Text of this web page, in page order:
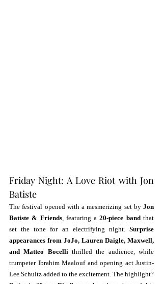
Friday Night: A Love Riot with Jon
Batiste
The festival opened with a mesmerizing set by Jon
Batiste & Friends, featuring a 20-piece band that
set the tone for an electrifying night. Surprise
appearances from JoJo, Lauren Daigle, Maxwell,
and Matteo Bocelli thrilled the audience, while
trumpeter Ibrahim Maalouf and opening act Justin-
Lee Schultz added to the excitement. The highlight?